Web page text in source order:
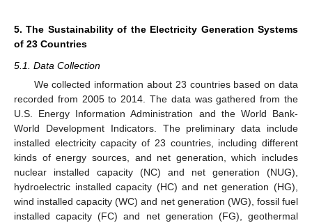
5. The Sustainability of the Electricity Generation Systems
of 23 Countries
5.1. Data Collection
We collected information about 23 countries based on data
recorded from 2005 to 2014. The data was gathered from the
U.S. Energy Information Administration and the World Bank-
World Development Indicators. The preliminary data include
installed electricity capacity of 23 countries, including different
kinds of energy sources, and net generation, which includes
nuclear installed capacity (NC) and net generation (NUG),
hydroelectric installed capacity (HC) and net generation (HG),
wind installed capacity (WC) and net generation (WG), fossil fuel
installed capacity (FC) and net generation (FG), geothermal